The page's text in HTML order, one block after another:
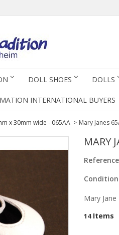
DOLL SHOES DOLLS
INTERNATIONAL BUYERS
x 30mm wide - 065AA > Mary Janes
MARY
Mary
14 Items